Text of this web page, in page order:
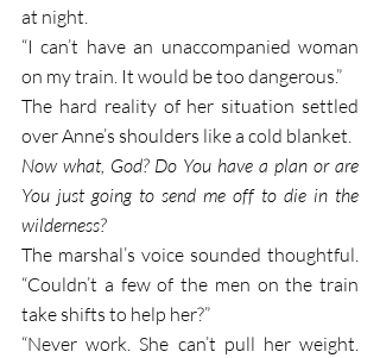
at night.
“I can’t have an unaccompanied woman
on my train. It would be too dangerous.”
The hard reality of her situation settled
over Anne’s shoulders like a cold blanket.
Now what, God? Do You have a plan or are
You just going to send me off to die in the
wilderness?
The marshal’s voice sounded thoughtful.
“Couldn’t a few of the men on the train
take shifts to help her?”
“Never work. She can’t pull her weight.